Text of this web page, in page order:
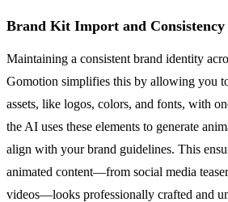
Brand Kit Import and Consistency
Maintaining a consistent brand identity
Gomotion simplifies this by allowing you
assets, like logos, colors, and fonts, with
the AI uses these elements to generate
align with your brand guidelines. This
animated content—from social media
videos—looks professionally crafted and